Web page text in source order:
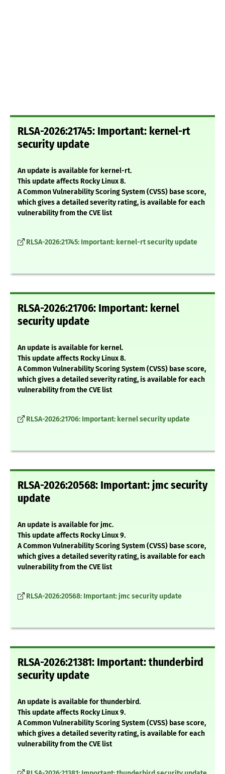
RLSA-2026:21745: Important: kernel-rt
security update
An update is available for kernel-rt.
This update affects Rocky Linux 8.
A Common Vulnerability Scoring System (CVSS) base score,
which gives a detailed severity rating, is available for each
vulnerability from the CVE list
RLSA-2026:21745: Important: kernel-rt security update
RLSA-2026:21706: Important: kernel
security update
An update is available for kernel.
This update affects Rocky Linux 8.
A Common Vulnerability Scoring System (CVSS) base score,
which gives a detailed severity rating, is available for each
vulnerability from the CVE list
RLSA-2026:21706: Important: kernel security update
RLSA-2026:20568: Important: jmc security
update
An update is available for jmc.
This update affects Rocky Linux 9.
A Common Vulnerability Scoring System (CVSS) base score,
which gives a detailed severity rating, is available for each
vulnerability from the CVE list
RLSA-2026:20568: Important: jmc security update
RLSA-2026:21381: Important: thunderbird
security update
An update is available for thunderbird.
This update affects Rocky Linux 9.
A Common Vulnerability Scoring System (CVSS) base score,
which gives a detailed severity rating, is available for each
vulnerability from the CVE list